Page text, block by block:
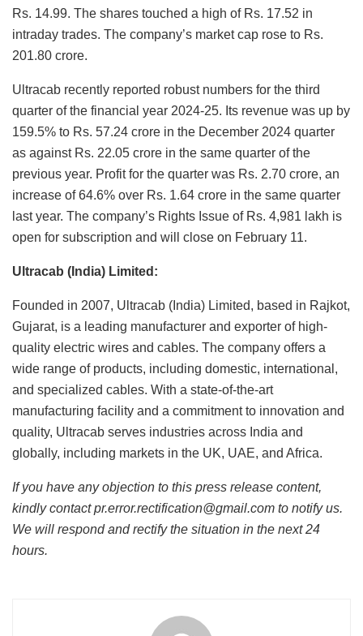
Rs. 14.99. The shares touched a high of Rs. 17.52 in
intraday trades. The company’s market cap rose to Rs.
201.80 crore.
Ultracab recently reported robust numbers for the third
quarter of the financial year 2024-25. Its revenue was up by
159.5% to Rs. 57.24 crore in the December 2024 quarter
as against Rs. 22.05 crore in the same quarter of the
previous year. Profit for the quarter was Rs. 2.70 crore, an
increase of 64.6% over Rs. 1.64 crore in the same quarter
last year. The company’s Rights Issue of Rs. 4,981 lakh is
open for subscription and will close on February 11.
Ultracab (India) Limited:
Founded in 2007, Ultracab (India) Limited, based in Rajkot,
Gujarat, is a leading manufacturer and exporter of high-
quality electric wires and cables. The company offers a
wide range of products, including domestic, international,
and specialized cables. With a state-of-the-art
manufacturing facility and a commitment to innovation and
quality, Ultracab serves industries across India and
globally, including markets in the UK, UAE, and Africa.
If you have any objection to this press release content,
kindly contact pr.error.rectification@gmail.com to notify us.
We will respond and rectify the situation in the next 24
hours.